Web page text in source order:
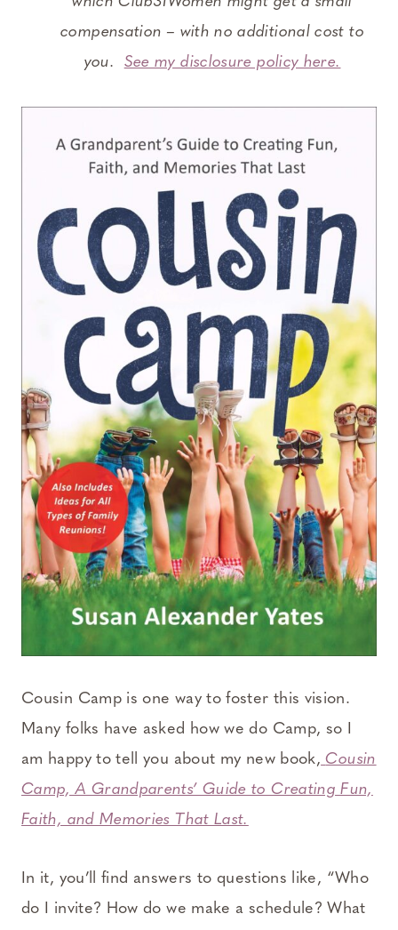
compensation – with no additional cost to
you. See my disclosure policy here.
Cousin Camp is one way to foster this vision.
Many folks have asked how we do Camp, so I
am happy to tell you about my new book, Cousin
Camp, A Grandparents’ Guide to Creating Fun,
Faith, and Memories That Last.
In it, you’ll find answers to questions like, “Who
do I invite? How do we make a schedule? What